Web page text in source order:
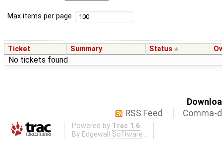
Max items per page
Ticket Summary Status
No tickets found
RSS Feed
Comma-
Powered by Trac 1.6
By Edgewall Software .